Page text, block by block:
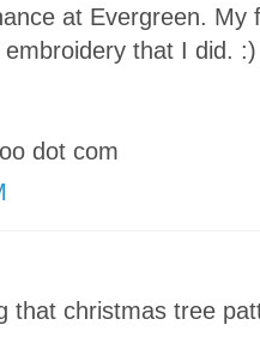
at Evergreen. My
that I did. :)
dot com
that christmas tree